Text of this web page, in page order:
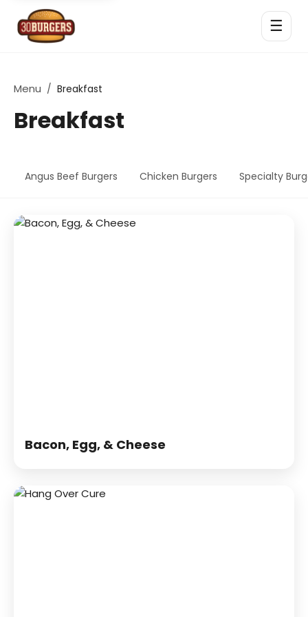
☰
Menu / Breakfast
Breakfast
Angus Beef Burgers Chicken Burgers Specialty
Bacon, Egg, & Cheese